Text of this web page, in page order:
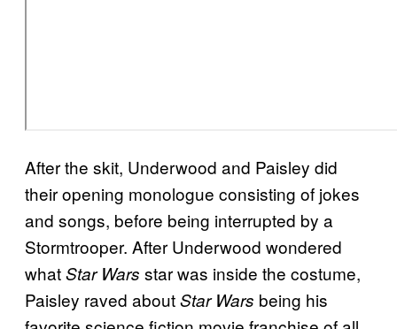
After the skit, Underwood and Paisley did
their opening monologue consisting of jokes
and songs, before being interrupted by a
Stormtrooper. After Underwood wondered
whatStar Wars star was inside the costume,
Paisley raved aboutStar Wars being his